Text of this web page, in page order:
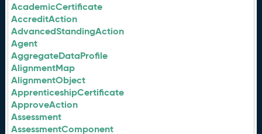
AcademicCertificate
AccreditAction
AdvancedStandingAction
Agent
AggregateDataProfile
AlignmentMap
AlignmentObject
ApprenticeshipCertificate
ApproveAction
Assessment
AssessmentComponent